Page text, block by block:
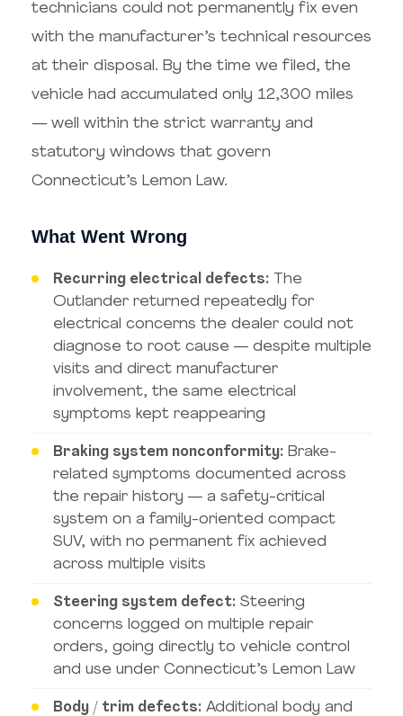
technicians could not permanently fix even
with the manufacturer’s technical resources
at their disposal. By the time we filed, the
vehicle had accumulated only 12,300 miles
— well within the strict warranty and
statutory windows that govern
Connecticut’s Lemon Law.
What Went Wrong
Recurring electrical defects: The
Outlander returned repeatedly for
electrical concerns the dealer could not
diagnose to root cause — despite multiple
visits and direct manufacturer
involvement, the same electrical
symptoms kept reappearing
Braking system nonconformity: Brake-
related symptoms documented across
the repair history — a safety-critical
system on a family-oriented compact
SUV, with no permanent fix achieved
across multiple visits
Steering system defect: Steering
concerns logged on multiple repair
orders, going directly to vehicle control
and use under Connecticut’s Lemon Law
Body / trim defects: Additional body and